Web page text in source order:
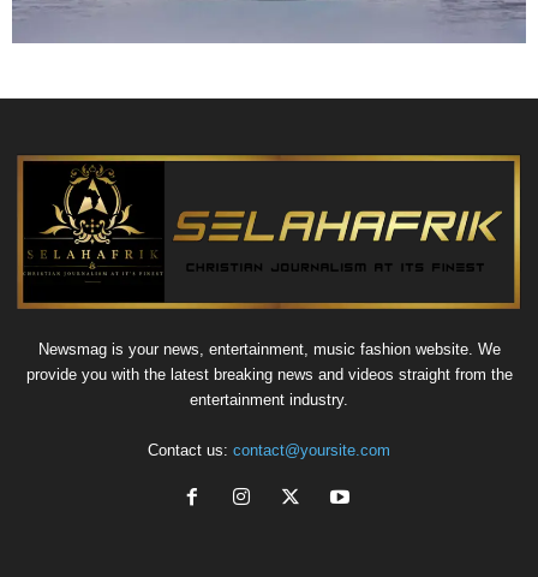
Newsmag is your news, entertainment, music fashion website. We
provide you with the latest breaking news and videos straight from the
entertainment industry.
Contact us: contact@yoursite.com